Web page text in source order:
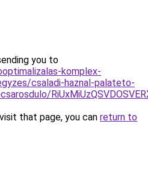
you to
komplex-
csaladi-haznal-palateto-
that page, you can return to